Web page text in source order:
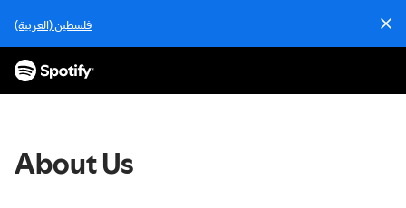
i
فلسطين (العربية)
About Us